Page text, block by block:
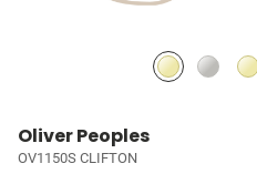
Oliver Peoples
OV1150S CLIFTON